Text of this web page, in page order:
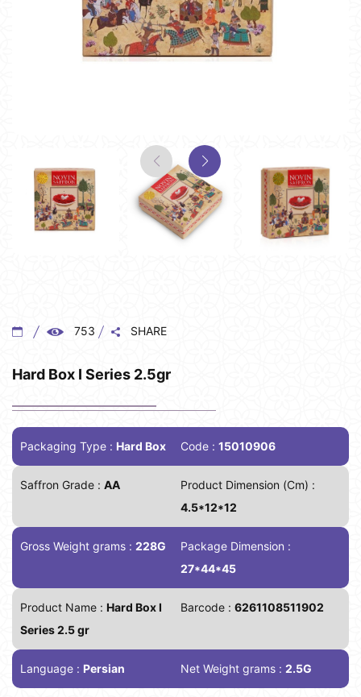
753 SHARE
Hard Box I Series 2.5gr
Packaging Type : Hard Box Code : 15010906
Saffron Grade : AA
Product Dimension (Cm) :
4.5*12*12
Gross Weight grams : 228G
Package Dimension :
27*44*45
Product Name : Hard Box I
Series 2.5 gr
Barcode : 6261108511902
Language : Persian Net Weight grams : 2.5G